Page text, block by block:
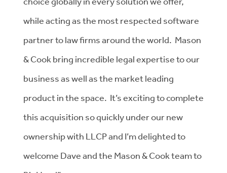
while acting as the most respected software
partner to law firms around the world. Mason
& Cook bring incredible legal expertise to our
business as well as the market leading
product in the space. It’s exciting to complete
this acquisition so quickly under our new
ownership with LLCP and I’m delighted to
welcome Dave and the Mason & Cook team to